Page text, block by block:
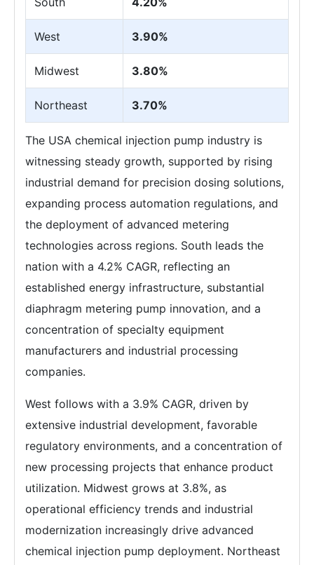
West 3.90%
Midwest 3.80%
Northeast 3.70%
The USA chemical injection pump industry is
witnessing steady growth, supported by rising
industrial demand for precision dosing solutions,
expanding process automation regulations, and
the deployment of advanced metering
technologies across regions. South leads the
nation with a 4.2% CAGR, reflecting an
established energy infrastructure, substantial
diaphragm metering pump innovation, and a
concentration of specialty equipment
manufacturers and industrial processing
companies.
West follows with a 3.9% CAGR, driven by
extensive industrial development, favorable
regulatory environments, and a concentration of
new processing projects that enhance product
utilization. Midwest grows at 3.8%, as
operational efficiency trends and industrial
modernization increasingly drive advanced
chemical injection pump deployment. Northeast